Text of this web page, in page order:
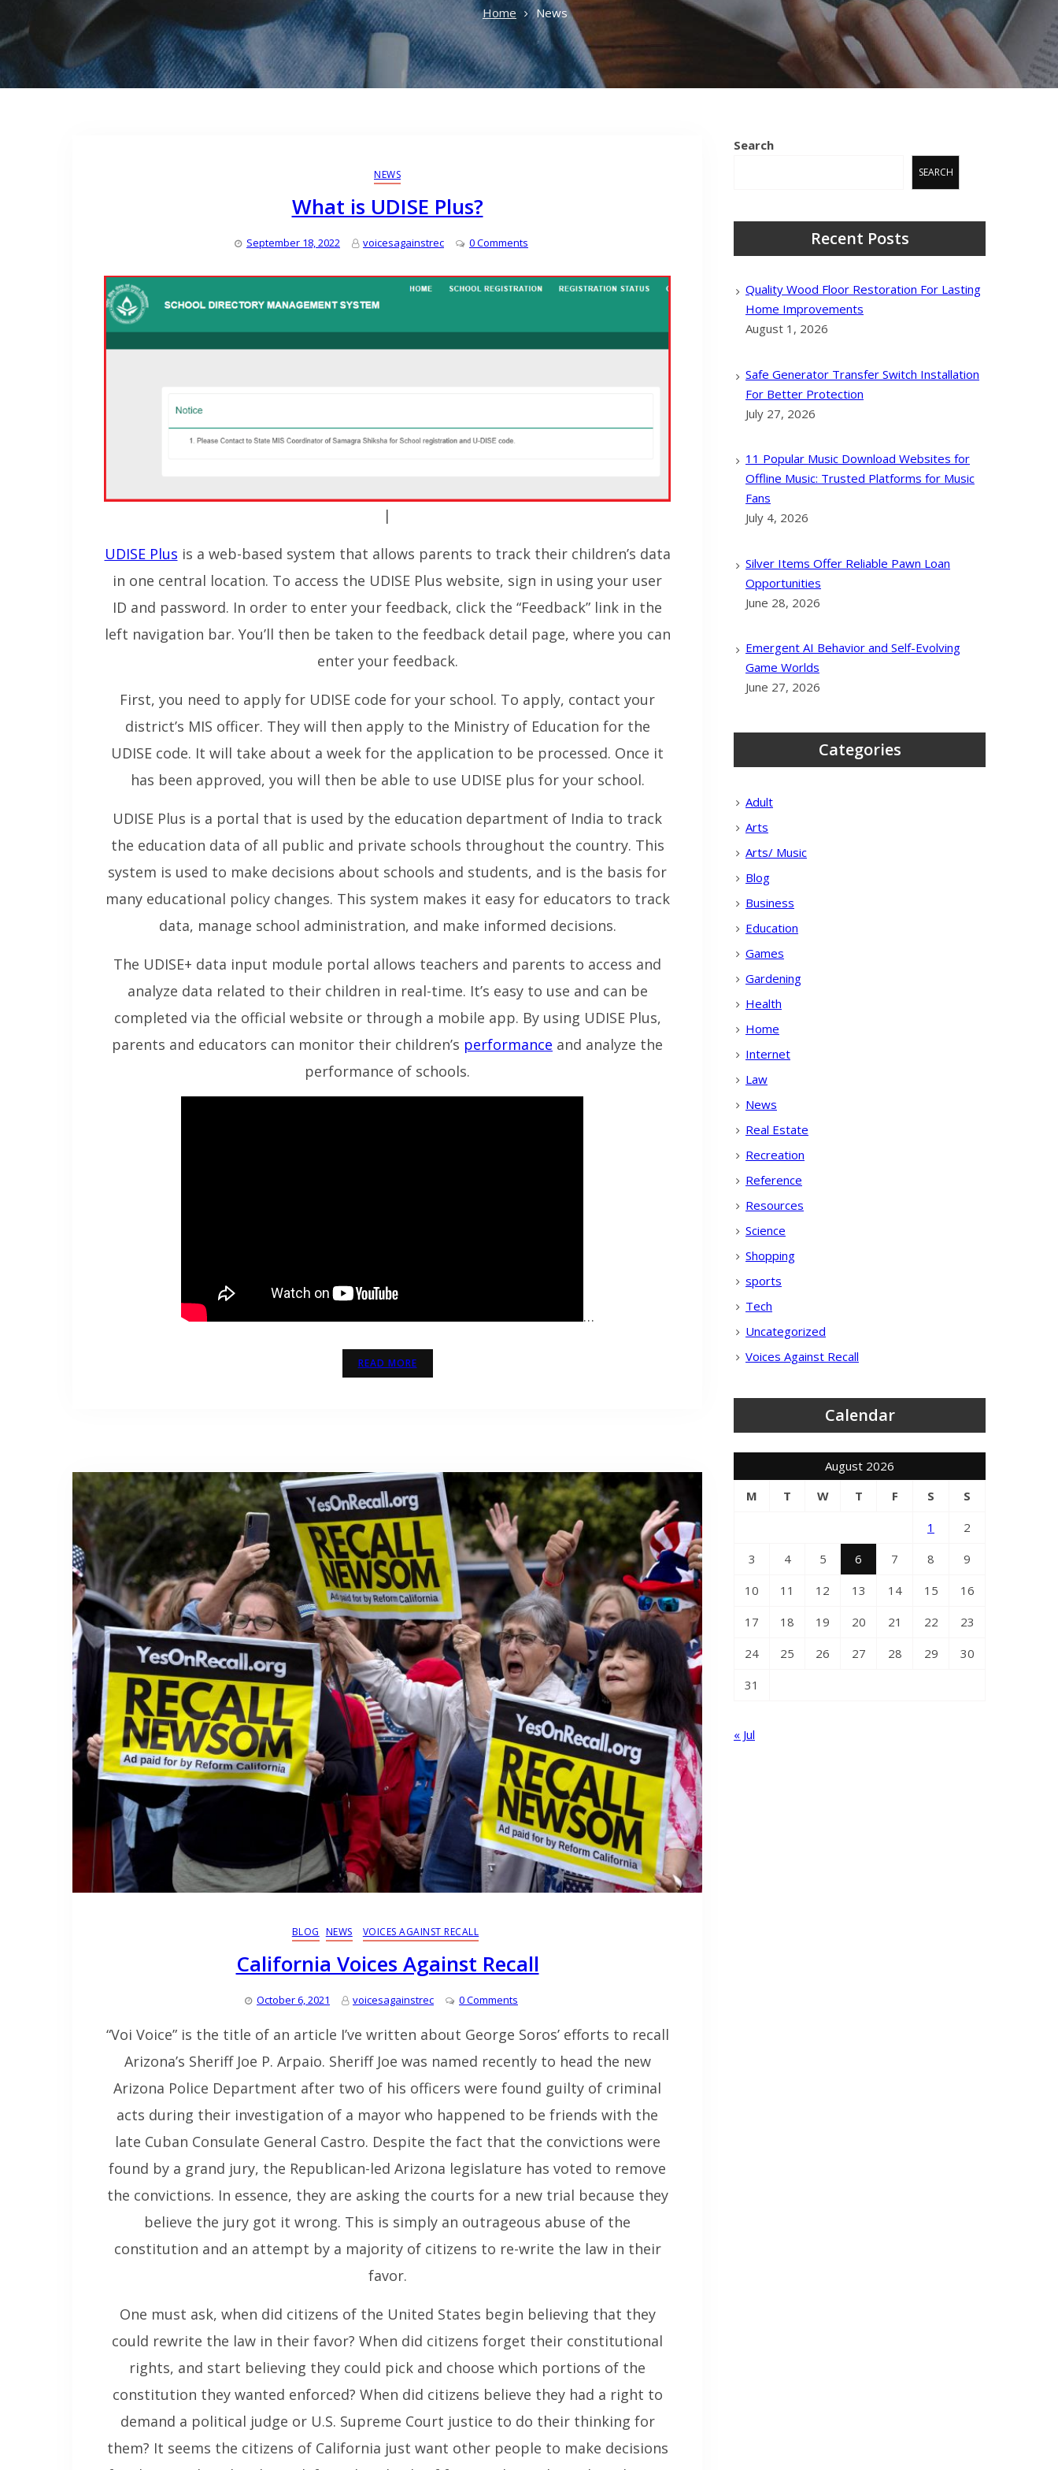
Home News
NEWS
What is UDISE Plus?
September 18, 2022 voicesagainstrec 0 Comments
|
UDISE Plus is a web-based system that allows parents to track their children’s data
in one central location. To access the UDISE Plus website, sign in using your user
ID and password. In order to enter your feedback, click the “Feedback” link in the
left navigation bar. You’ll then be taken to the feedback detail page, where you can
enter your feedback.
First, you need to apply for UDISE code for your school. To apply, contact your
district’s MIS officer. They will then apply to the Ministry of Education for the
UDISE code. It will take about a week for the application to be processed. Once it
has been approved, you will then be able to use UDISE plus for your school.
UDISE Plus is a portal that is used by the education department of India to track
the education data of all public and private schools throughout the country. This
system is used to make decisions about schools and students, and is the basis for
many educational policy changes. This system makes it easy for educators to track
data, manage school administration, and make informed decisions.
The UDISE+ data input module portal allows teachers and parents to access and
analyze data related to their children in real-time. It’s easy to use and can be
completed via the official website or through a mobile app. By using UDISE Plus,
parents and educators can monitor their children’s performance and analyze the
performance of schools.
…
READ MORE
BLOG NEWS VOICES AGAINST RECALL
California Voices Against Recall
October 6, 2021 voicesagainstrec 0 Comments
“Voi Voice” is the title of an article I’ve written about George Soros’ efforts to recall
Arizona’s Sheriff Joe P. Arpaio. Sheriff Joe was named recently to head the new
Arizona Police Department after two of his officers were found guilty of criminal
acts during their investigation of a mayor who happened to be friends with the
late Cuban Consulate General Castro. Despite the fact that the convictions were
found by a grand jury, the Republican-led Arizona legislature has voted to remove
the convictions. In essence, they are asking the courts for a new trial because they
believe the jury got it wrong. This is simply an outrageous abuse of the
constitution and an attempt by a majority of citizens to re-write the law in their
favor.
One must ask, when did citizens of the United States begin believing that they
could rewrite the law in their favor? When did citizens forget their constitutional
rights, and start believing they could pick and choose which portions of the
constitution they wanted enforced? When did citizens believe they had a right to
demand a political judge or U.S. Supreme Court justice to do their thinking for
them? It seems the citizens of California just want other people to make decisions
Search
SEARCH
Recent Posts
Quality Wood Floor Restoration For Lasting
Home Improvements
August 1, 2026
Safe Generator Transfer Switch Installation
For Better Protection
July 27, 2026
11 Popular Music Download Websites for
Offline Music: Trusted Platforms for Music
Fans
July 4, 2026
Silver Items Offer Reliable Pawn Loan
Opportunities
June 28, 2026
Emergent AI Behavior and Self-Evolving
Game Worlds
June 27, 2026
Categories
Adult
Arts
Arts/ Music
Blog
Business
Education
Games
Gardening
Health
Home
Internet
Law
News
Real Estate
Recreation
Reference
Resources
Science
Shopping
sports
Tech
Uncategorized
Voices Against Recall
Calendar
August 2026
M
T W T F S
S
1
2
3
4 5 6 7 8
9
10
11 12 13 14 15
16
17
18 19 20 21 22
23
24
25 26 27 28 29
30
31
« Jul